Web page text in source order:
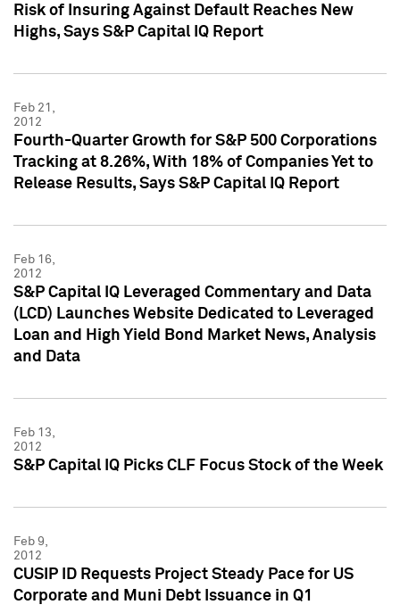
Risk of Insuring Against Default Reaches New
Highs, Says S&P Capital IQ Report
Feb 21,
2012
Fourth-Quarter Growth for S&P 500 Corporations
Tracking at 8.26%, With 18% of Companies Yet to
Release Results, Says S&P Capital IQ Report
Feb 16,
2012
S&P Capital IQ Leveraged Commentary and Data
(LCD) Launches Website Dedicated to Leveraged
Loan and High Yield Bond Market News, Analysis
and Data
Feb 13,
2012
S&P Capital IQ Picks CLF Focus Stock of the Week
Feb 9,
2012
CUSIP ID Requests Project Steady Pace for US
Corporate and Muni Debt Issuance in Q1